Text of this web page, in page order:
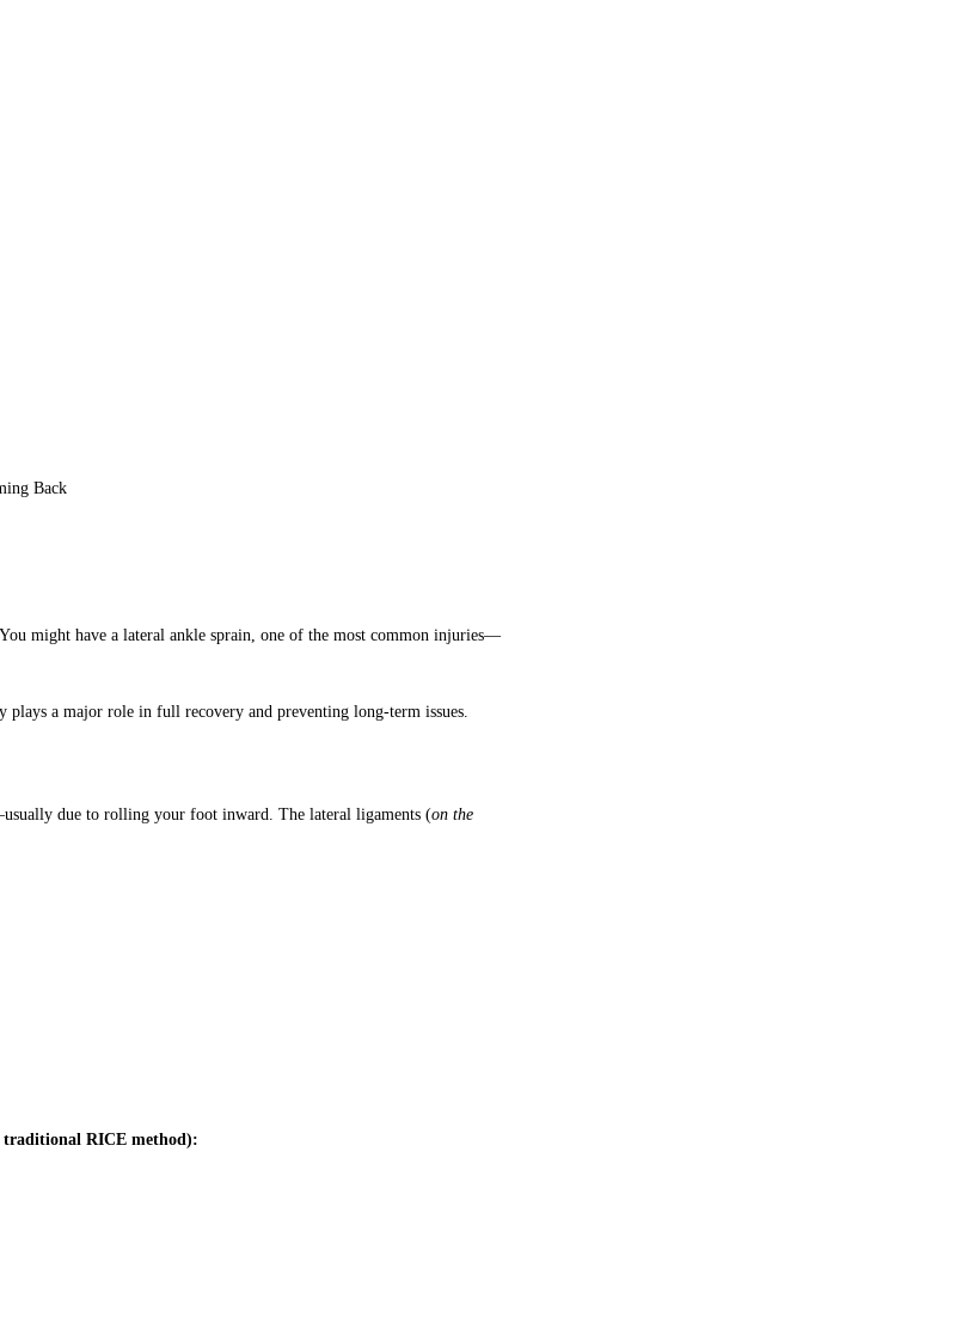
might have a lateral ankle sprain, one of the most common injuries—
a major role in full recovery and preventing long-term issues.
due to rolling your foot inward. The lateral ligaments (on the
traditional RICE method):